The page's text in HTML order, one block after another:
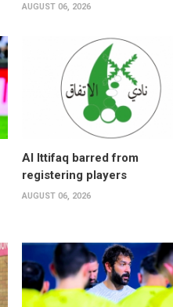
AUGUST 06, 2026
Al Ittifaq barred from
registering players
AUGUST 06, 2026